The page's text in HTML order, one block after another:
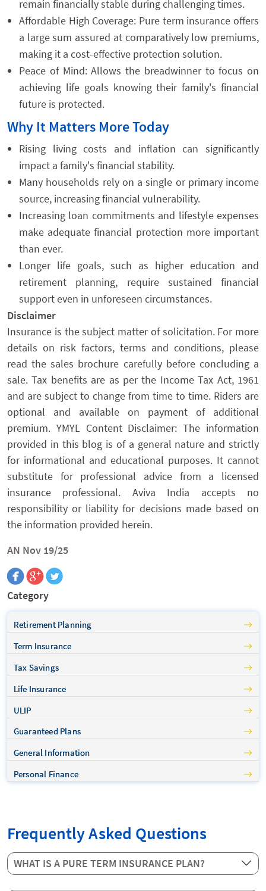
remain financially stable during challenging times.
Affordable High Coverage: Pure term insurance offers
a large sum assured at comparatively low premiums,
making it a cost-effective protection solution.
Peace of Mind: Allows the breadwinner to focus on
achieving life goals knowing their family's financial
future is protected.
Why It Matters More Today
Rising living costs and inflation can significantly
impact a family's financial stability.
Many households rely on a single or primary income
source, increasing financial vulnerability.
Increasing loan commitments and lifestyle expenses
make adequate financial protection more important
than ever.
Longer life goals, such as higher education and
retirement planning, require sustained financial
support even in unforeseen circumstances.
Disclaimer
Insurance is the subject matter of solicitation. For more
details on risk factors, terms and conditions, please
read the sales brochure carefully before concluding a
sale. Tax benefits are as per the Income Tax Act, 1961
and are subject to change from time to time. Riders are
optional and available on payment of additional
premium. YMYL Content Disclaimer: The information
provided in this blog is of a general nature and strictly
for informational and educational purposes. It cannot
substitute for professional advice from a licensed
insurance professional. Aviva India accepts no
responsibility or liability for decisions made based on
the information provided herein.
AN Nov 19/25
Category
Retirement Planning
Term Insurance
Tax Savings
Life Insurance
ULIP
Guaranteed Plans
General Information
Personal Finance
Frequently Asked Questions
WHAT IS A PURE TERM INSURANCE PLAN?